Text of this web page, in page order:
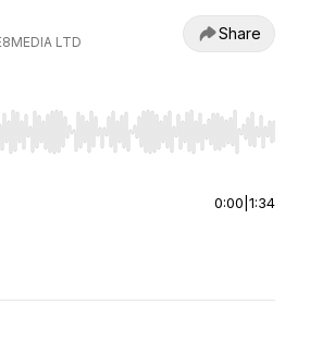
LTD
Share
Right to seek, Home/End to jump to
0:00 1:34